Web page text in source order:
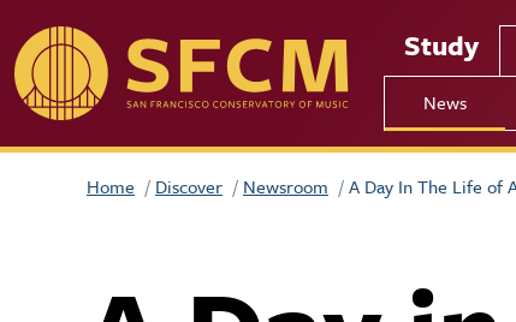
Study
News
Home Discover Newsroom A Day In The Life of